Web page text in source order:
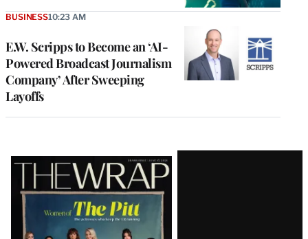
E.W. Scripps to Become an ‘AI-
Powered Broadcast Journalism
Company’ After Sweeping
Layoffs
BUSINESS10:23 AM
Latest
Magazine
Issue